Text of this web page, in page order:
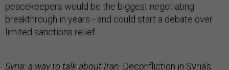
peacekeepers would be the biggest negotiating
breakthrough in years—and could start a debate over
limited sanctions relief.
Syria: a way to talk about Iran . Deconfliction in Syria’s